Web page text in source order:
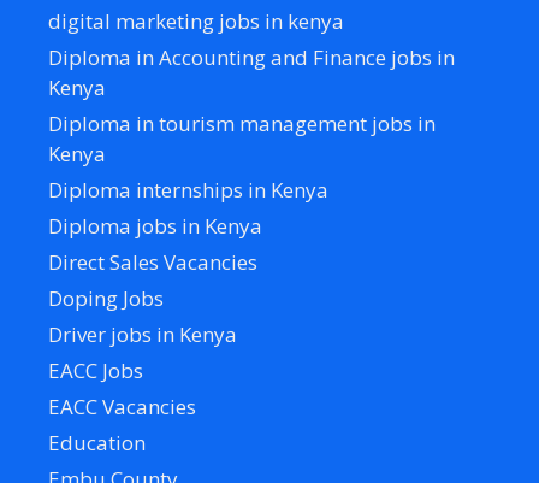
digital marketing jobs in kenya
Diploma in Accounting and Finance jobs in
Kenya
Diploma in tourism management jobs in
Kenya
Diploma internships in Kenya
Diploma jobs in Kenya
Direct Sales Vacancies
Doping Jobs
Driver jobs in Kenya
EACC Jobs
EACC Vacancies
Education